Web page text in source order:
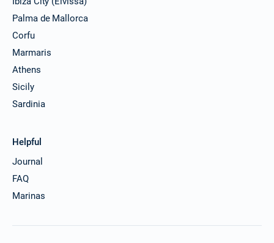
Palma de Mallorca
Corfu
Marmaris
Athens
Sicily
Sardinia
Helpful
Journal
FAQ
Marinas